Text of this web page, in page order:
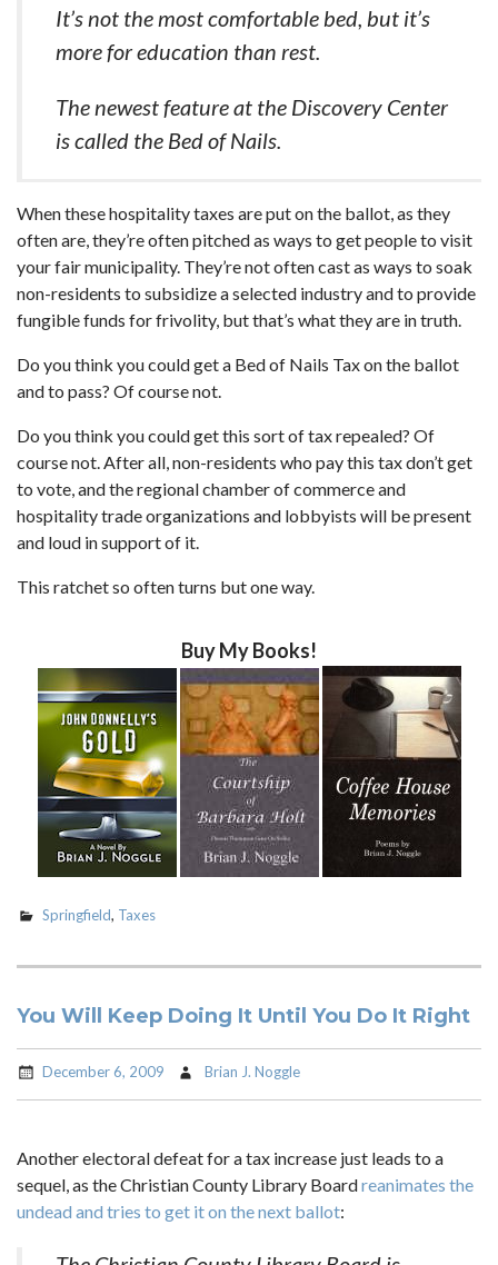
It’s not the most comfortable bed, but it’s
more for education than rest.
The newest feature at the Discovery Center
is called the Bed of Nails.
When these hospitality taxes are put on the ballot, as they
often are, they’re often pitched as ways to get people to visit
your fair municipality. They’re not often cast as ways to soak
non-residents to subsidize a selected industry and to provide
fungible funds for frivolity, but that’s what they are in truth.
Do you think you could get a Bed of Nails Tax on the ballot
and to pass? Of course not.
Do you think you could get this sort of tax repealed? Of
course not. After all, non-residents who pay this tax don’t get
to vote, and the regional chamber of commerce and
hospitality trade organizations and lobbyists will be present
and loud in support of it.
This ratchet so often turns but one way.
Buy My Books!
Springfield, Taxes
You Will Keep Doing It Until You Do It Right
December 6, 2009 Brian J. Noggle
Another electoral defeat for a tax increase just leads to a
sequel, as the Christian County Library Boardreanimates the
undead and tries to get it on the next ballot: